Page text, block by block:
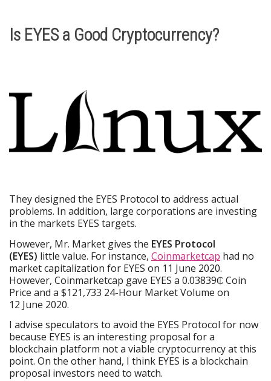
Is EYES a Good Cryptocurrency?
They designed the EYES Protocol to address actual
problems. In addition, large corporations are investing
in the markets EYES targets.
However, Mr. Market gives the EYES Protocol
(EYES) little value. For instance, Coinmarketcap had no
market capitalization for EYES on 11 June 2020.
However, Coinmarketcap gave EYES a 0.03839₵ Coin
Price and a $121,733 24-Hour Market Volume on
12 June 2020.
I advise speculators to avoid the EYES Protocol for now
because EYES is an interesting proposal for a
blockchain platform not a viable cryptocurrency at this
point. On the other hand, I think EYES is a blockchain
proposal investors need to watch.